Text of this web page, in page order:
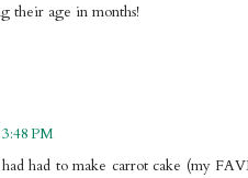
their age in months!
PM
had to make carrot cake (my